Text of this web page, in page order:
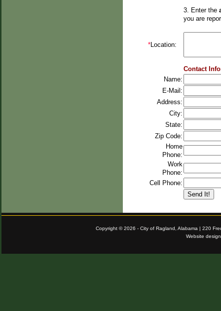
3. Enter the
you are
*Location:
Contact
Name:
E-Mail:
Address:
City:
State:
Zip Code:
Home
Phone:
Work
Phone:
Cell Phone:
Copyright © 2026 - City of Ragland, Alabama | 220
Website